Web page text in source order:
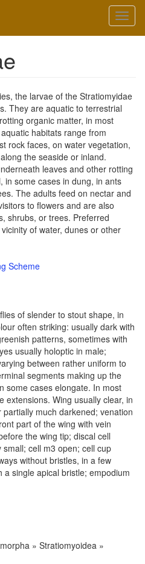
the larvae of the Stratiomyidae
They are aquatic to terrestrial
organic matter, in most
habitats range from
rock faces, on water vegetation,
the seaside or inland.
leaves and other rotting
in some cases in dung, in ants
The adults feed on nectar and
to flowers and are also
shrubs, or trees. Preferred
of water, dunes or other
Scheme
of slender to stout shape, in
often striking: usually dark with
patterns, sometimes with
usually holoptic in male;
between rather uniform to
segments making up the
some cases elongate. In most
extensions. Wing usually clear, in
much darkened; venation
part of the wing with vein
the wing tip; discal cell
cell m3 open; cell cup
without bristles, in a few
single apical bristle; empodium
» Stratiomyoidea »